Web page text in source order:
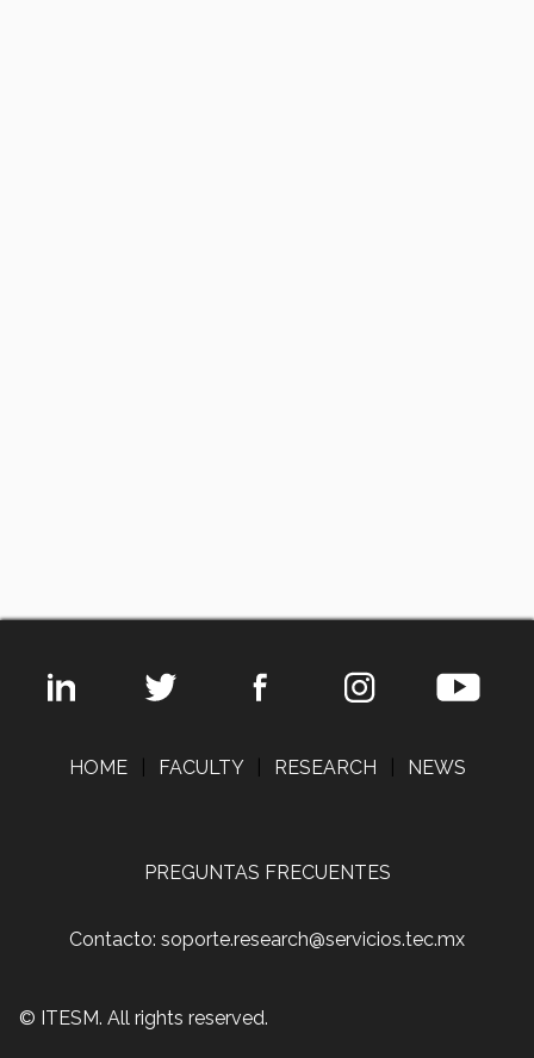
HOME FACULTY RESEARCH NEWS
PREGUNTAS FRECUENTES
Contacto: soporte.research@servicios.tec.mx
© ITESM. All rights reserved.